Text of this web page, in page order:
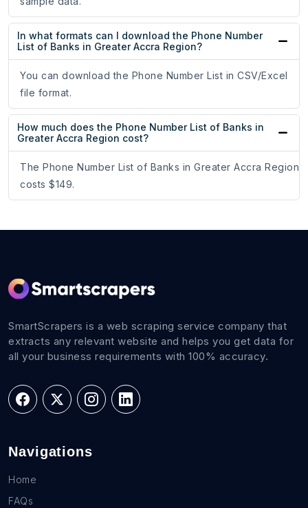
In what formats can I download the Phone Number
List of Banks in Greater Accra Region?
You can download the Phone Number List in CSV/Excel
file format.
How much does the Phone Number List of Banks in
Greater Accra Region cost?
The Phone Number List of Banks in Greater Accra Region
costs $149.
SmartScrapers is a web scraping service company that
extracts any relevant website and helps you get data for
all your business requirements with 100% accuracy.
Navigations
Home
FAQs